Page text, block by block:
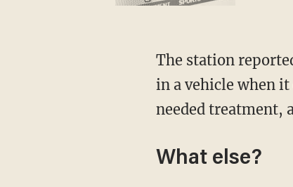
The station
in a vehicle when
needed treatment,
What else?